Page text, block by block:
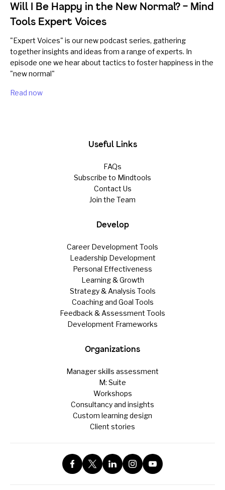
Will I Be Happy in the New Normal? – Mind
Tools Expert Voices
"Expert Voices" is our new podcast series, gathering
together insights and ideas from a range of experts. In
episode one we hear about tactics to foster happiness in the
"new normal"
Read now
Useful Links
FAQs
Subscribe to Mindtools
Contact Us
Join the Team
Develop
Career Development Tools
Leadership Development
Personal Effectiveness
Learning & Growth
Strategy & Analysis Tools
Coaching and Goal Tools
Feedback & Assessment Tools
Development Frameworks
Organizations
Manager skills assessment
M: Suite
Workshops
Consultancy and insights
Custom learning design
Client stories